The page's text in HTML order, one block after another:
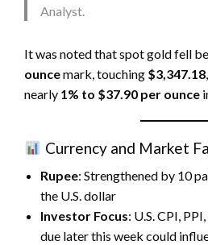
Analyst.
It was noted that spot gold fell
ouncemark, touching $3,347.18
nearly 1% to $37.90 per ounce
Currency and Market
Rupee: Strengthened by 10
the U.S. dollar
Investor Focus: U.S. CPI,
due later this week could